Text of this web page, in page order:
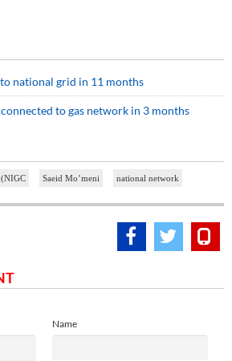
national grid in 11 months
to gas network in 3 months
Saeid Mo’meni national network
Name